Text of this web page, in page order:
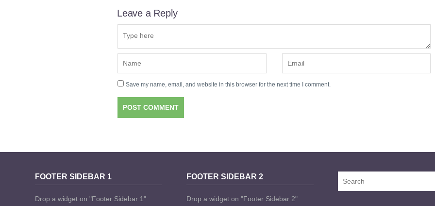
Leave a Reply
Save my name, email, and website in this browser for the next time I comment.
FOOTER SIDEBAR 1
Drop a widget on "Footer Sidebar 1"
FOOTER SIDEBAR 2
Drop a widget on "Footer Sidebar 2"